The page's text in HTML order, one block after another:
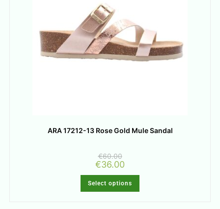
ARA 17212-13 Rose Gold Mule Sandal
€60.00
€36.00
Select options